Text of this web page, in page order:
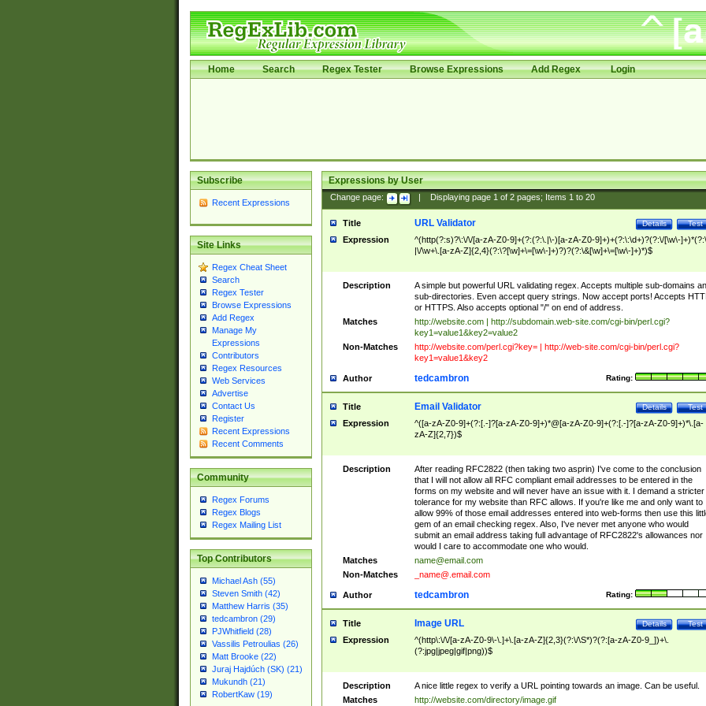
Home Search Regex Tester Browse Expressions Add Regex Login
Subscribe
Recent Expressions
Site Links
Regex Cheat Sheet
Search
Regex Tester
Browse Expressions
Add Regex
Manage My
Expressions
Contributors
Regex Resources
Web Services
Advertise
Contact Us
Register
Recent Expressions
Recent Comments
Community
Regex Forums
Regex Blogs
Regex Mailing List
Top Contributors
Michael Ash (55)
Steven Smith (42)
Matthew Harris (35)
tedcambron (29)
PJWhitfield (28)
Vassilis Petroulias (26)
Matt Brooke (22)
Juraj Hajdúch (SK) (21)
Mukundh (21)
RobertKaw (19)
Expressions by User
Change page: Displaying page 1of 2pages; Items 1to 20
Title Test
Details
URL Validator
Expression
^(http(?:s)?\:\/\/[a-zA-Z0-9]+(?:(?:\.|\-)[a-zA-Z0-9]+)+(?:\:\d+)?(?:\/[\w\-
|\/\w+\.[a-zA-Z]{2,4}(?:\?[\w]+\=[\w\-]+)?)?(?:\&[\w]+\=[\w\-]+)*)$
Description
A simple but powerful URL validating regex. Accepts multiple sub-domains
sub-directories. Even accept query strings. Now accept ports! Accepts
or HTTPS. Also accepts optional "/" on end of address.
Matches
http://website.com | http://subdomain.web-site.com/cgi-bin/perl.cgi?
key1=value1&key2=value2
Non-Matches
http://website.com/perl.cgi?key= | http://web-site.com/cgi-bin/perl.cgi?
key1=value1&key2
Author Rating:
tedcambron
Title Test
Details
Email Validator
Expression
^([a-zA-Z0-9]+(?:[.-]?[a-zA-Z0-9]+)*@[a-zA-Z0-9]+(?:[.-]?[a-zA-Z0-9]+)*\.[a-
zA-Z]{2,7})$
Description
After reading RFC2822 (then taking two asprin) I've come to the conclusion
that I will not allow all RFC compliant email addresses to be entered in the
forms on my website and will never have an issue with it. I demand a stricter
tolerance for my website than RFC allows. If you're like me and only want to
allow 99% of those email addresses entered into web-forms then use this
gem of an email checking regex. Also, I've never met anyone who would
submit an email address taking full advantage of RFC2822's allowances nor
would I care to accommodate one who would.
Matches
name@email.com
Non-Matches
_name@.email.com
Author Rating:
tedcambron
Title Test
Details
Image URL
Expression
^(http\:\/\/[a-zA-Z0-9\-\.]+\.[a-zA-Z]{2,3}(?:\/\S*)?(?:[a-zA-Z0-9_])+\.
(?:jpg|jpeg|gif|png))$
Description
A nice little regex to verify a URL pointing towards an image. Can be useful.
Matches
http://website.com/directory/image.gif